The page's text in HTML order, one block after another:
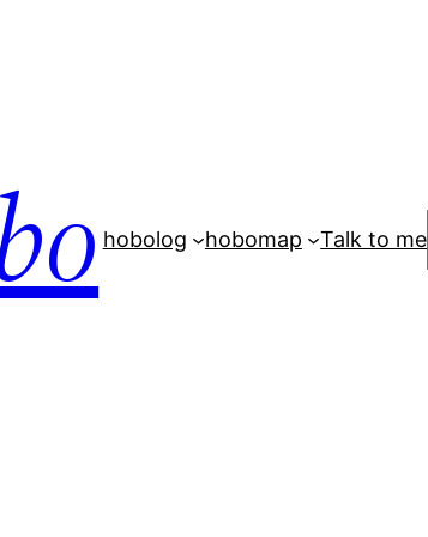
hobolog hobomap Talk to me